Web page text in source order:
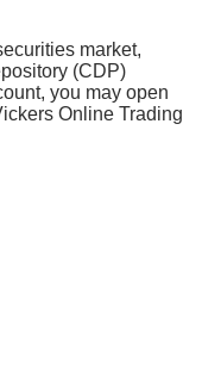
market,
(CDP)
you may open
Online Trading